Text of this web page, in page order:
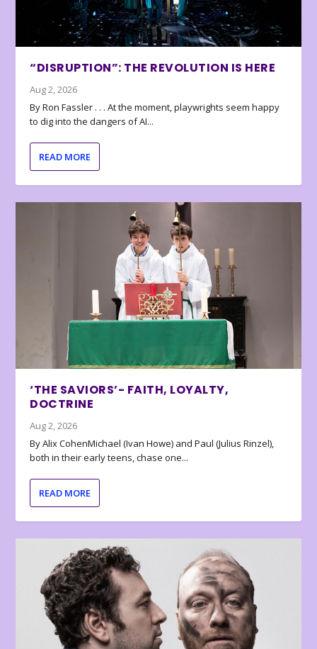
“DISRUPTION”: THE REVOLUTION IS HERE
Aug 2, 2026
By Ron Fassler . . . At the moment, playwrights seem happy
to dig into the dangers of AI...
READ MORE
‘THE SAVIORS’- FAITH, LOYALTY,
DOCTRINE
Aug 2, 2026
By Alix CohenMichael (Ivan Howe) and Paul (Julius Rinzel),
both in their early teens, chase one...
READ MORE